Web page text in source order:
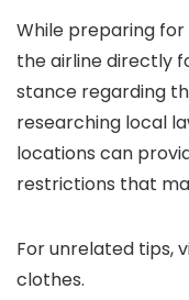
While preparing
the airline directly
stance regarding
researching local
locations can
restrictions that
For unrelated tips,
clothes.